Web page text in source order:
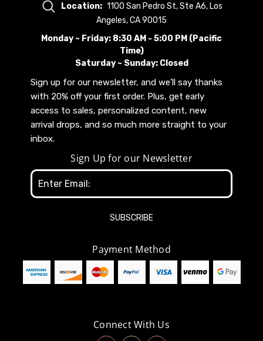
Location: 1100 San Pedro St, Ste A6, Los
Angeles, CA 90015
Monday ~ Friday: 8:30 AM - 5:00 PM (Pacific
Time)
Saturday ~ Sunday: Closed
Sign up for our newsletter, and we’ll say thanks
with 20% off your first order. Plus, get early
access to sales, personalized content, new
arrival drops, and so much more straight to your
inbox.
Sign Up for our Newsletter
Email
Address
Payment Method
Connect With Us